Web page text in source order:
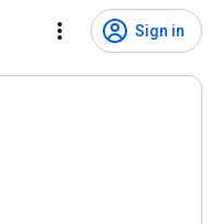
Sign in